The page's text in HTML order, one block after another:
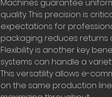
Machines guarantee
quality. This precision is
expectations for
packaging reduces
Flexibility is another key
systems can handle a
This versatility allows e-
on the same production